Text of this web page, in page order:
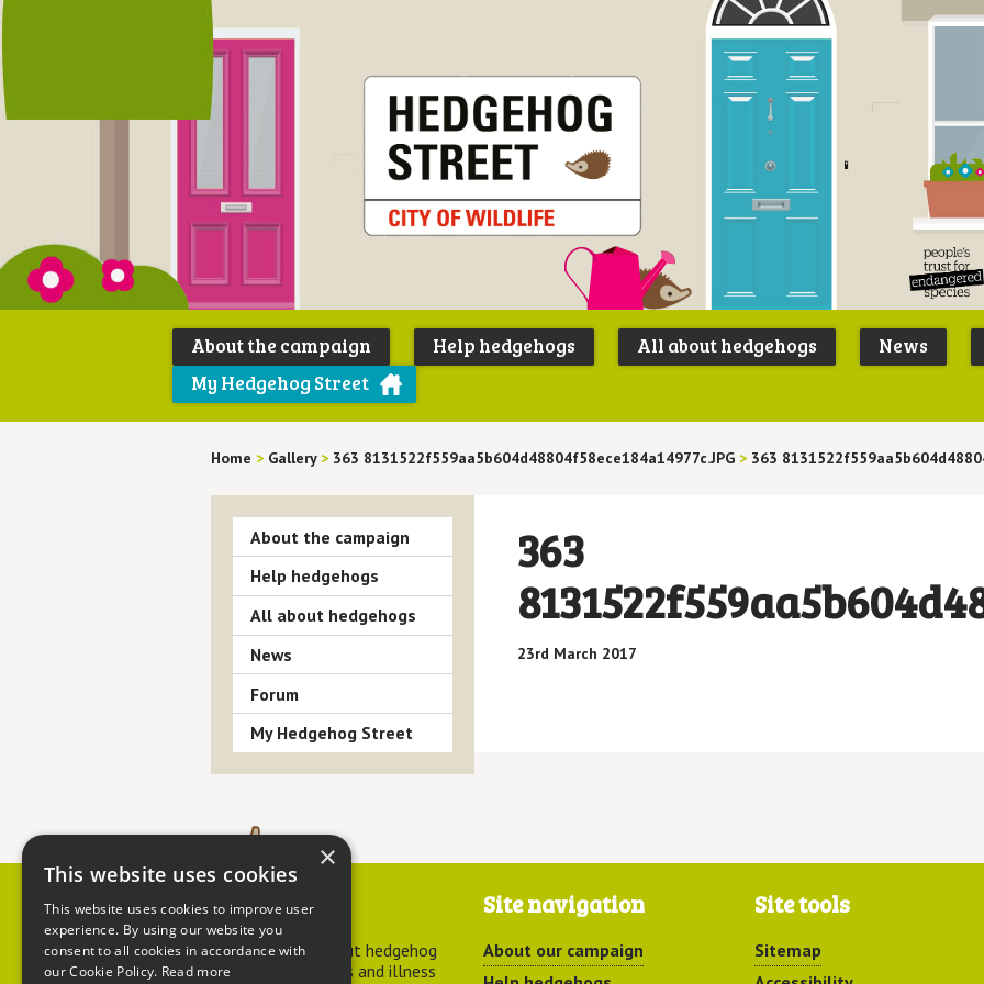
Peoples
Trust for
About the campaign Help hedgehogs All about hedgehogs News
My Hedgehog Street
Home > Gallery > 363 8131522f559aa5b604d48804f58ece184a14977c.JPG > 363
363
23rd March 2017
About the campaign
Help hedgehogs
All about hedgehogs
News
Forum
My Hedgehog Street
Contact us
For advice about hedgehog
welfare, injuries and illness
Site navigation
About our campaign
Site tools
Sitemap
×
This website uses cookies
This website uses cookies to improve user
experience. By using our website you
consent to all cookies in accordance with
our Cookie Policy. Read more